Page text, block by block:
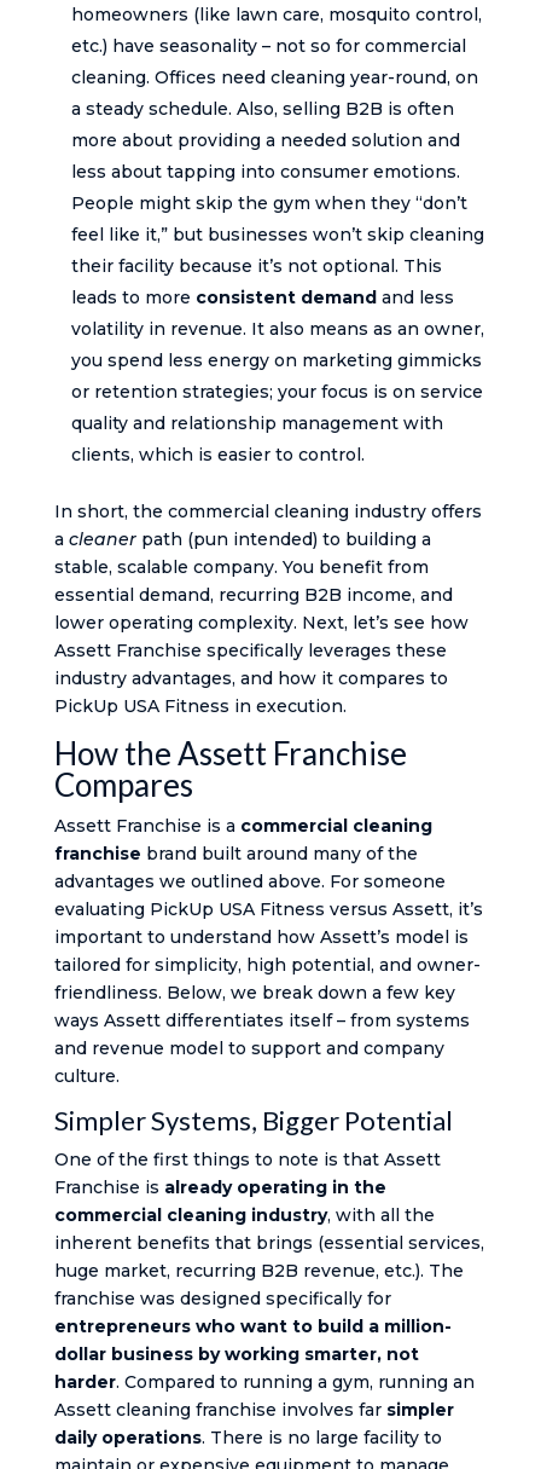
homeowners (like lawn care, mosquito control,
etc.) have seasonality – not so for commercial
cleaning. Offices need cleaning year-round, on
a steady schedule. Also, selling B2B is often
more about providing a needed solution and
less about tapping into consumer emotions.
People might skip the gym when they “don’t
feel like it,” but businesses won’t skip cleaning
their facility because it’s not optional. This
leads to more consistent demandand less
volatility in revenue. It also means as an owner,
you spend less energy on marketing gimmicks
or retention strategies; your focus is on service
quality and relationship management with
clients, which is easier to control.
In short, the commercial cleaning industry offers
a cleanerpath (pun intended) to building a
stable, scalable company. You benefit from
essential demand, recurring B2B income, and
lower operating complexity. Next, let’s see how
Assett Franchise specifically leverages these
industry advantages, and how it compares to
PickUp USA Fitness in execution.
How the Assett Franchise
Compares
Assett Franchise is a commercial cleaning
franchise brand built around many of the
advantages we outlined above. For someone
evaluating PickUp USA Fitness versus Assett, it’s
important to understand how Assett’s model is
tailored for simplicity, high potential, and owner-
friendliness. Below, we break down a few key
ways Assett differentiates itself – from systems
and revenue model to support and company
culture.
Simpler Systems, Bigger Potential
One of the first things to note is that Assett
Franchise is already operating in the
commercial cleaning industry, with all the
inherent benefits that brings (essential services,
huge market, recurring B2B revenue, etc.). The
franchise was designed specifically for
entrepreneurs who want to build a million-
dollar business by working smarter, not
harder. Compared to running a gym, running an
Assett cleaning franchise involves far simpler
daily operations. There is no large facility to